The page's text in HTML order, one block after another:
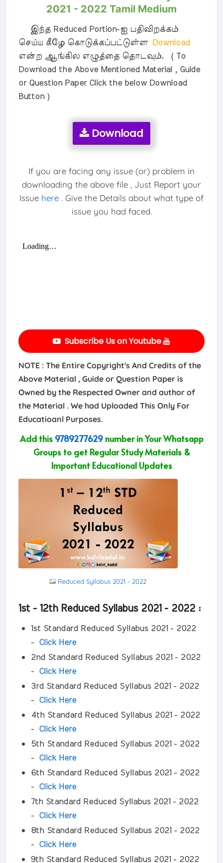
2021 - 2022 Tamil Medium
இந்த Reduced Portion-ஐ பதிவிறக்கம்
செய்ய கீழே கொடுக்கப்பட்டுள்ளDownload
என்ற ஆங்கில எழுத்தை தொடவும். ( To
Download the Above Mentioned Material , Guide
or Question Paper Click the below Download
Button )
Download
If you are facing any issue (or) problem in
downloading the above file , Just Report your
Issue here . Give the Details about what type of
issue you had faced.
Subscribe Us on Youtube
NOTE : The Entire Copyright's And Credits of the
Above Material , Guide or Question Paper is
Owned by the Respected Owner and author of
the Material . We had Uploaded This Only For
Educatioanl Purposes.
Add this 9789277629number in Your Whatsapp
Groups to get Regular Study Materials &
Important Educational Updates
Reduced Syllabus 2021 - 2022
1st - 12th Reduced Syllabus 2021 - 2022 :
1st Standard Reduced Syllabus 2021 - 2022
- Click Here
2nd Standard Reduced Syllabus 2021 - 2022
- Click Here
3rd Standard Reduced Syllabus 2021 - 2022
- Click Here
4th Standard Reduced Syllabus 2021 - 2022
- Click Here
5th Standard Reduced Syllabus 2021 - 2022
- Click Here
6th Standard Reduced Syllabus 2021 - 2022
- Click Here
7th Standard Reduced Syllabus 2021 - 2022
- Click Here
8th Standard Reduced Syllabus 2021 - 2022
- Click Here
9th Standard Reduced Syllabus 2021 - 2022